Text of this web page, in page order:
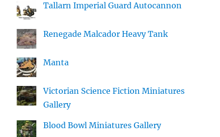
Tallarn Imperial Guard Autocannon
Renegade Malcador Heavy Tank
Manta
Victorian Science Fiction Miniatures
Gallery
Blood Bowl Miniatures Gallery